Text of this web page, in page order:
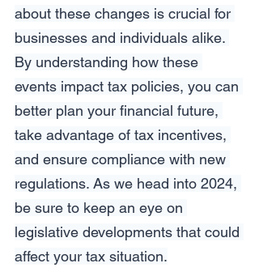
about these changes is crucial for
businesses and individuals alike.
By understanding how these
events impact tax policies, you can
better plan your financial future,
take advantage of tax incentives,
and ensure compliance with new
regulations. As we head into 2024,
be sure to keep an eye on
legislative developments that could
affect your tax situation.